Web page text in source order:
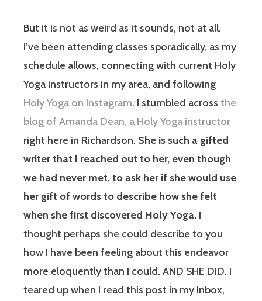
But it is not as weird as it sounds, not at all.
I’ve been attending classes sporadically, as my
schedule allows, connecting with current Holy
Yoga instructors in my area, and following
Holy Yoga on Instagram. I stumbled across the
blog of Amanda Dean, a Holy Yoga instructor
right here in Richardson. She is such a gifted
writer that I reached out to her, even though
we had never met, to ask her if she would use
her gift of words to describe how she felt
when she first discovered Holy Yoga. I
thought perhaps she could describe to you
how I have been feeling about this endeavor
more eloquently than I could. AND SHE DID. I
teared up when I read this post in my Inbox,